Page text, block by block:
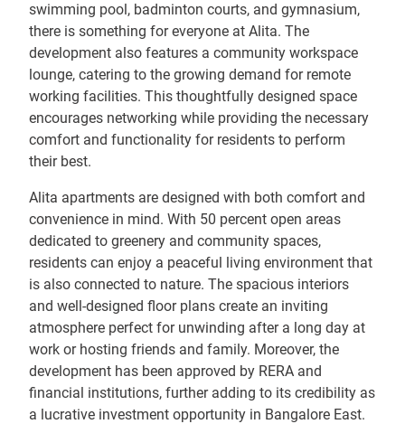
swimming pool, badminton courts, and gymnasium,
there is something for everyone at Alita. The
development also features a community workspace
lounge, catering to the growing demand for remote
working facilities. This thoughtfully designed space
encourages networking while providing the necessary
comfort and functionality for residents to perform
their best.
Alita apartments are designed with both comfort and
convenience in mind. With 50 percent open areas
dedicated to greenery and community spaces,
residents can enjoy a peaceful living environment that
is also connected to nature. The spacious interiors
and well-designed floor plans create an inviting
atmosphere perfect for unwinding after a long day at
work or hosting friends and family. Moreover, the
development has been approved by RERA and
financial institutions, further adding to its credibility as
a lucrative investment opportunity in Bangalore East.